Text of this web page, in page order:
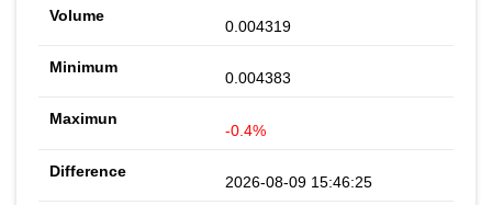
0.004319
0.004383
-0.4%
2026-08-09 15:46:25